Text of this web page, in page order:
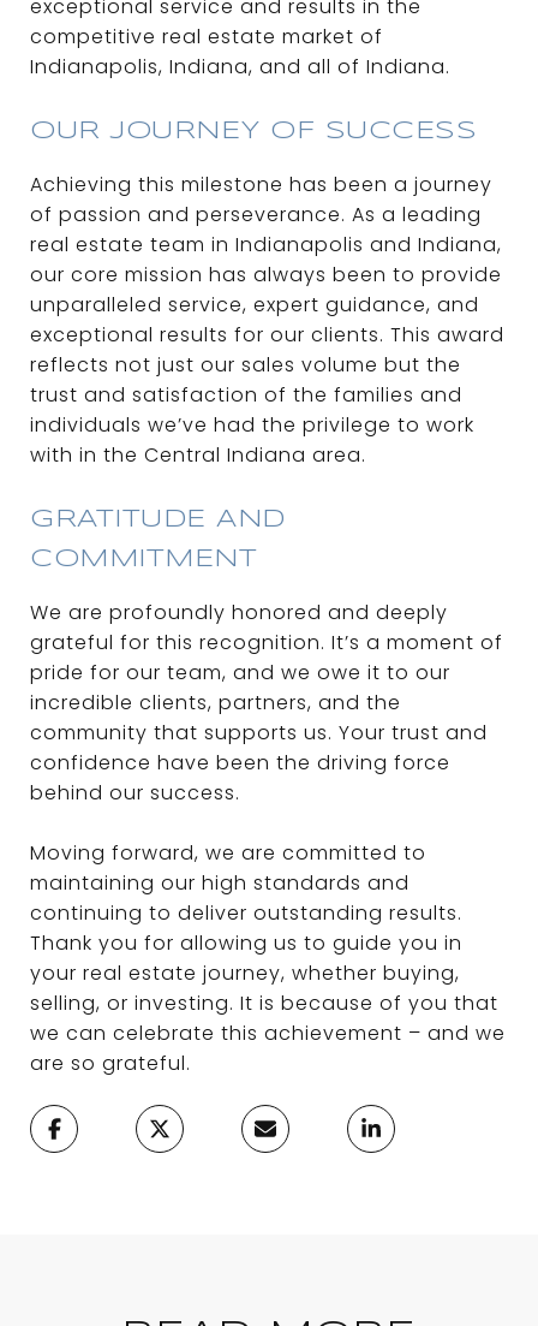
exceptional service and results in the
competitive real estate market of
Indianapolis, Indiana, and all of Indiana.
OUR JOURNEY OF SUCCESS
Achieving this milestone has been a journey
of passion and perseverance. As a leading
real estate team in Indianapolis and Indiana,
our core mission has always been to provide
unparalleled service, expert guidance, and
exceptional results for our clients. This award
reflects not just our sales volume but the
trust and satisfaction of the families and
individuals we’ve had the privilege to work
with in the Central Indiana area.
GRATITUDE AND
COMMITMENT
We are profoundly honored and deeply
grateful for this recognition. It’s a moment of
pride for our team, and we owe it to our
incredible clients, partners, and the
community that supports us. Your trust and
confidence have been the driving force
behind our success.
Moving forward, we are committed to
maintaining our high standards and
continuing to deliver outstanding results.
Thank you for allowing us to guide you in
your real estate journey, whether buying,
selling, or investing. It is because of you that
we can celebrate this achievement – and we
are so grateful.